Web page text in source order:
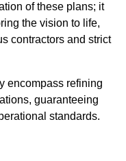
of these plans; it
the vision to life,
contractors and strict
encompass refining
guaranteeing
standards.